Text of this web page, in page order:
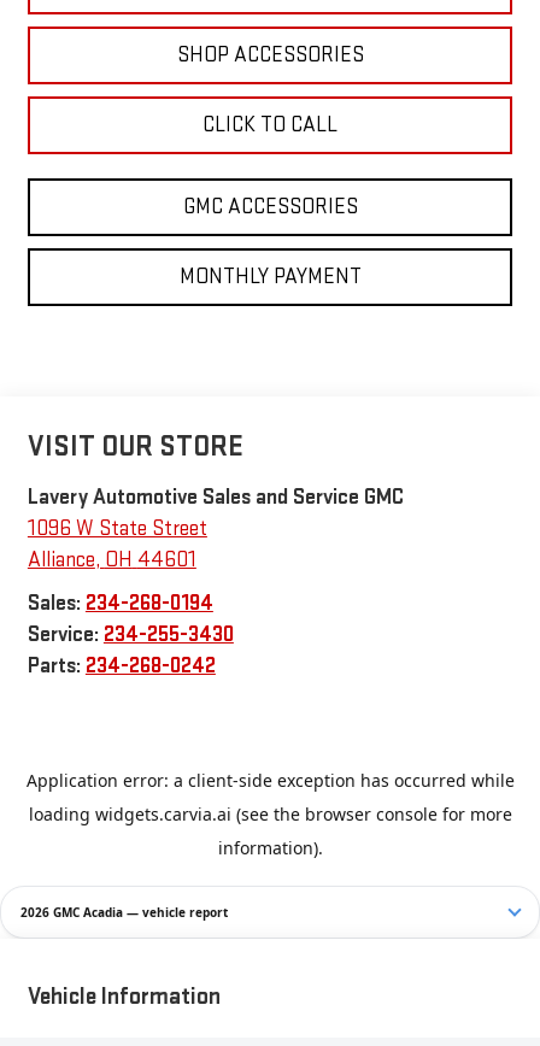
SHOP ACCESSORIES
CLICK TO CALL
GMC ACCESSORIES
MONTHLY PAYMENT
VISIT OUR STORE
Lavery Automotive Sales and Service GMC
1096 W State Street
Alliance, OH 44601
Sales: 234-268-0194
Service: 234-255-3430
Parts: 234-268-0242
2026 GMC Acadia — vehicle report
Vehicle Information